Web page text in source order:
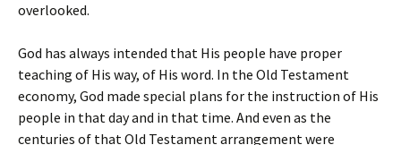
overlooked.
God has always intended that His people have proper
teaching of His way, of His word. In the Old Testament
economy, God made special plans for the instruction of His
people in that day and in that time. And even as the
centuries of that Old Testament arrangement were